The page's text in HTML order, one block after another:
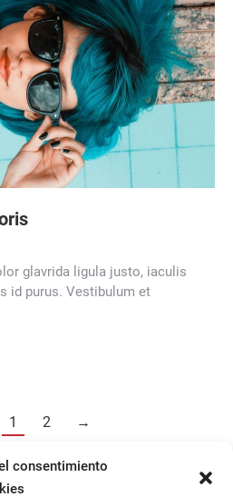
consentimiento
glavrida ligula justo, iaculis
id purus. Vestibulum et
1 2 →